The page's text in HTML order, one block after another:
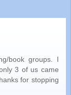
book groups. I
3 of us came
for stopping